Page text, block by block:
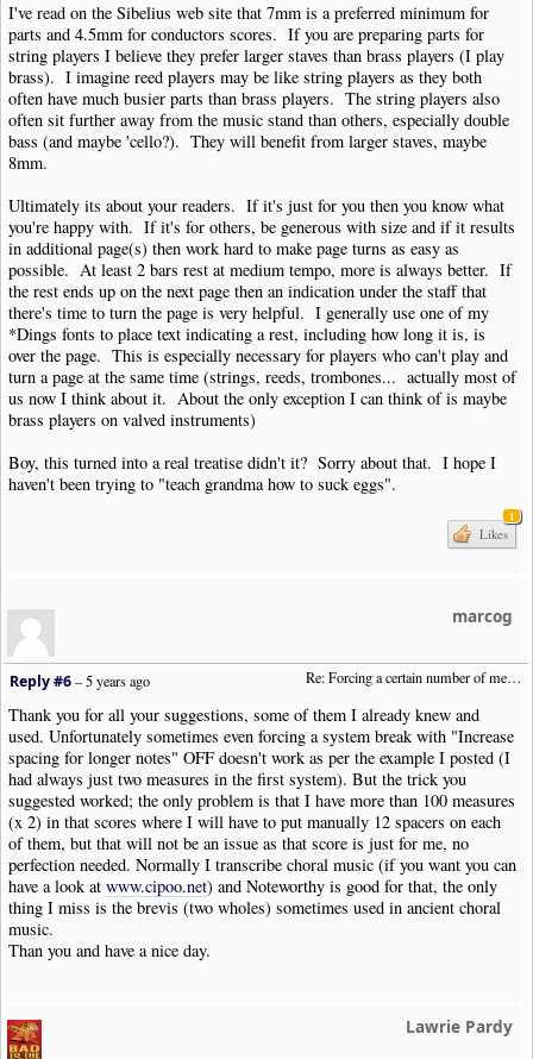
I've read on the Sibelius web site that 7mm is a preferred minimum for
parts and 4.5mm for conductors scores. If you are preparing parts for
string players I believe they prefer larger staves than brass players (I play
brass). I imagine reed players may be like string players as they both
often have much busier parts than brass players. The string players also
often sit further away from the music stand than others, especially double
bass (and maybe 'cello?). They will benefit from larger staves, maybe
8mm.
Ultimately its about your readers. If it's just for you then you know what
you're happy with. If it's for others, be generous with size and if it results
in additional page(s) then work hard to make page turns as easy as
possible. At least 2 bars rest at medium tempo, more is always better. If
the rest ends up on the next page then an indication under the staff that
there's time to turn the page is very helpful. I generally use one of my
*Dings fonts to place text indicating a rest, including how long it is, is
over the page. This is especially necessary for players who can't play and
turn a page at the same time (strings, reeds, trombones... actually most of
us now I think about it. About the only exception I can think of is maybe
brass players on valved instruments)
Boy, this turned into a real treatise didn't it? Sorry about that. I hope I
haven't been trying to "teach grandma how to suck eggs".
1
Likes
marcog
Re: Forcing a certain number of measures to stay on a single system
Reply #6–5 years ago
Thank you for all your suggestions, some of them I already knew and
used. Unfortunately sometimes even forcing a system break with "Increase
spacing for longer notes" OFF doesn't work as per the example I posted (I
had always just two measures in the first system). But the trick you
suggested worked; the only problem is that I have more than 100 measures
(x 2) in that scores where I will have to put manually 12 spacers on each
of them, but that will not be an issue as that score is just for me, no
perfection needed. Normally I transcribe choral music (if you want you can
have a look at www.cipoo.net) and Noteworthy is good for that, the only
thing I miss is the brevis (two wholes) sometimes used in ancient choral
music.
Than you and have a nice day.
Lawrie Pardy